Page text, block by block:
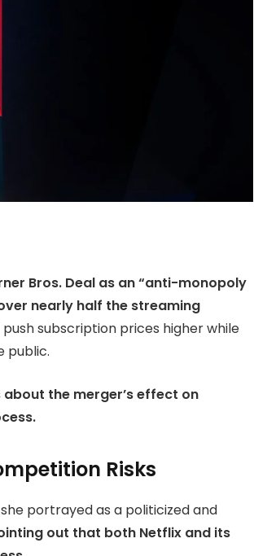
Bros. Deal as an “anti-monopoly
nearly half the streaming
subscription prices higher while
public.
the merger’s effect on
Risks
portrayed as a politicized and
out that both Netflix and its